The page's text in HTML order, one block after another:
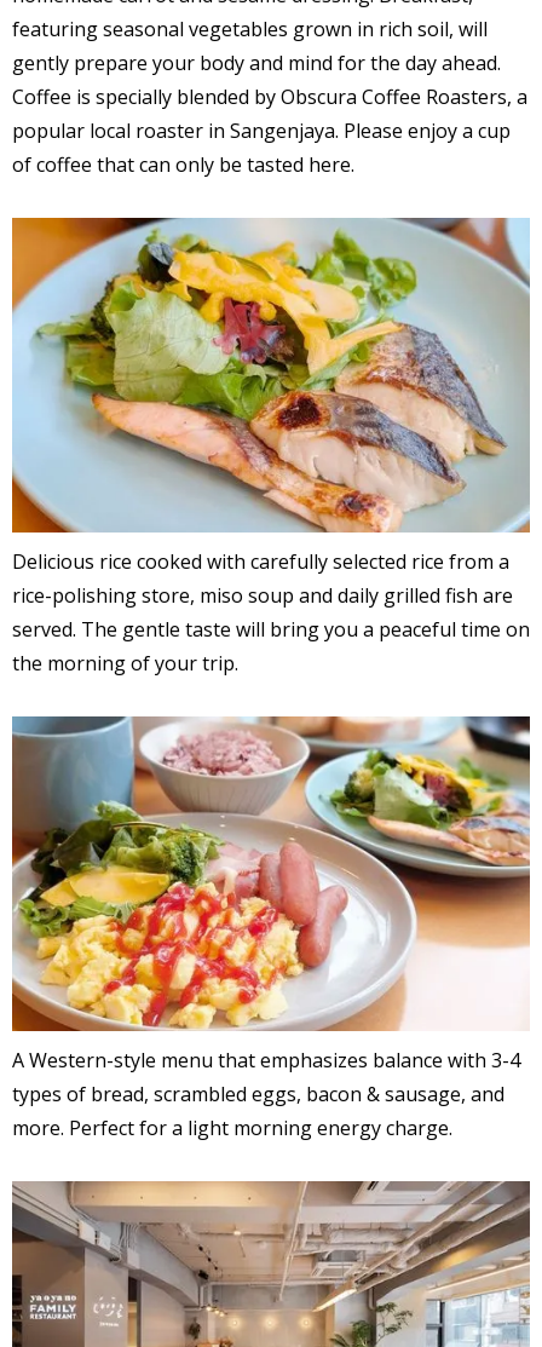
featuring seasonal vegetables grown in rich soil, will
gently prepare your body and mind for the day ahead.
Coffee is specially blended by Obscura Coffee Roasters, a
popular local roaster in Sangenjaya. Please enjoy a cup
of coffee that can only be tasted here.
Delicious rice cooked with carefully selected rice from a
rice-polishing store, miso soup and daily grilled fish are
served. The gentle taste will bring you a peaceful time on
the morning of your trip.
A Western-style menu that emphasizes balance with 3-4
types of bread, scrambled eggs, bacon & sausage, and
more. Perfect for a light morning energy charge.